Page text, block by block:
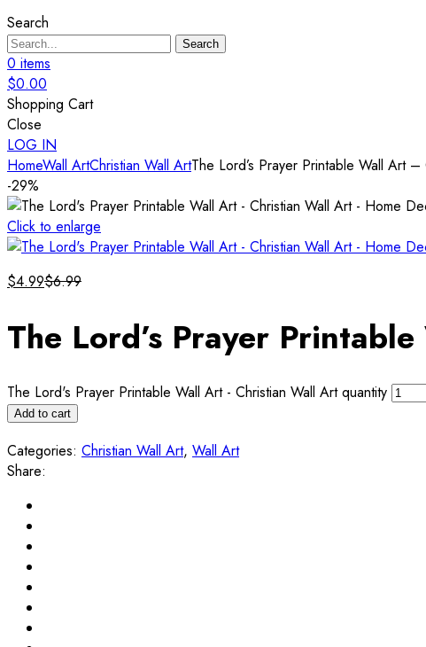
Search
Search
0 items
$0.00
Shopping Cart
Close
LOG IN
HomeWall ArtChristian Wall ArtThe Lord’s Prayer Printable Wall Art –
-29%
Click to enlarge
$4.99$6.99
The Lord’s Prayer
The Lord's Prayer Printable Wall Art - Christian Wall Art quantity
Add to cart
Categories: Christian Wall Art, Wall Art
Share: